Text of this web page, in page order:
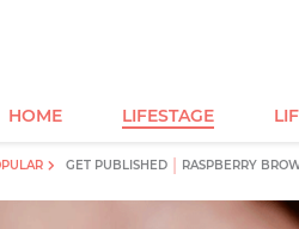
HOME LIFESTAGE
GET PUBLISHED RASPBERRY